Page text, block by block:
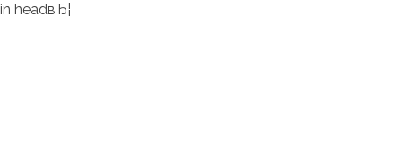
in headвЂ¦